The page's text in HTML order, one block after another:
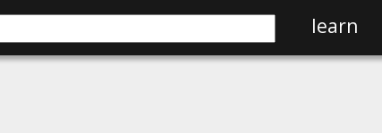
learn